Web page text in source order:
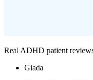
Real ADHD patient
Giada